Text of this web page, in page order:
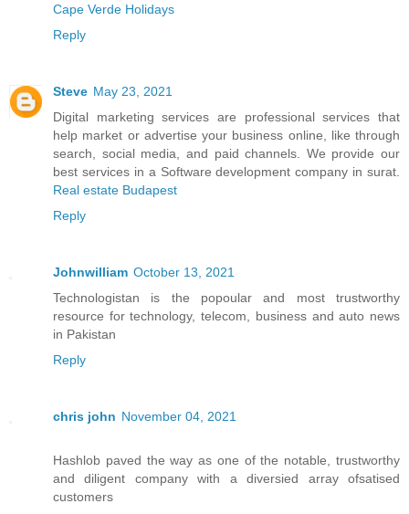
Cape Verde Holidays
Reply
Steve May 23, 2021
Digital marketing services are professional services that
help market or advertise your business online, like through
search, social media, and paid channels. We provide our
best services in a Software development company in surat.
Real estate Budapest
Reply
Johnwilliam October 13, 2021
Technologistan is the popoular and most trustworthy
resource for technology, telecom, business and auto news
in Pakistan
Reply
chris john November 04, 2021
Hashlob paved the way as one of the notable, trustworthy
and diligent company with a diversied array ofsatised
customers